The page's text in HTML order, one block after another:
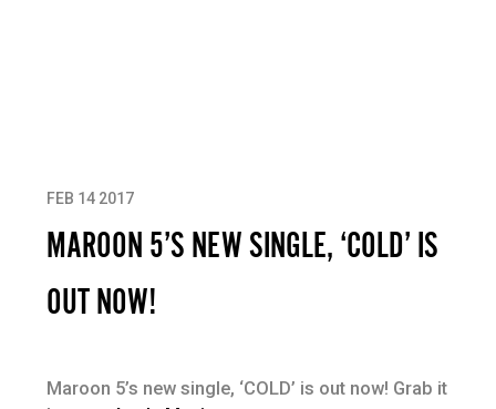
MAROON 5’S NEW SINGLE, ‘COLD’ IS
OUT NOW!
FEB 14 2017
Maroon 5’s new single, ‘COLD’ is out now! Grab it